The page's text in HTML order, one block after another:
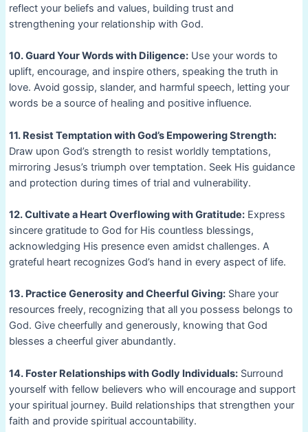
reflect your beliefs and values, building trust and
strengthening your relationship with God.
10. Guard Your Words with Diligence:Use your words to
uplift, encourage, and inspire others, speaking the truth in
love. Avoid gossip, slander, and harmful speech, letting your
words be a source of healing and positive influence.
11. Resist Temptation with God’s Empowering Strength:
Draw upon God’s strength to resist worldly temptations,
mirroring Jesus’s triumph over temptation. Seek His guidance
and protection during times of trial and vulnerability.
12. Cultivate a Heart Overflowing with Gratitude:Express
sincere gratitude to God for His countless blessings,
acknowledging His presence even amidst challenges. A
grateful heart recognizes God’s hand in every aspect of life.
13. Practice Generosity and Cheerful Giving:Share your
resources freely, recognizing that all you possess belongs to
God. Give cheerfully and generously, knowing that God
blesses a cheerful giver abundantly.
14. Foster Relationships with Godly Individuals:Surround
yourself with fellow believers who will encourage and support
your spiritual journey. Build relationships that strengthen your
faith and provide spiritual accountability.